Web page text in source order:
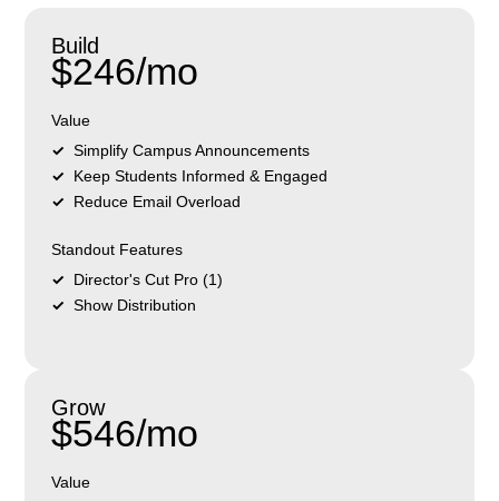
Build
$246/mo
Value
Simplify Campus Announcements
Keep Students Informed & Engaged
Reduce Email Overload
Standout Features
Director's Cut Pro (1)
Show Distribution
Grow
$546/mo
Value